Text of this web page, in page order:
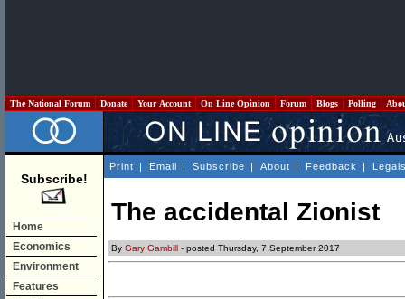
The National Forum Donate Your Account On Line Opinion Forum Blogs Polling
Subscribe!
Home
Economics
Environment
Features
Print | Email | Subscribe | About | Feedback |
The accidental Zionist
By Gary Gambill - posted Thursday, 7 September 2017